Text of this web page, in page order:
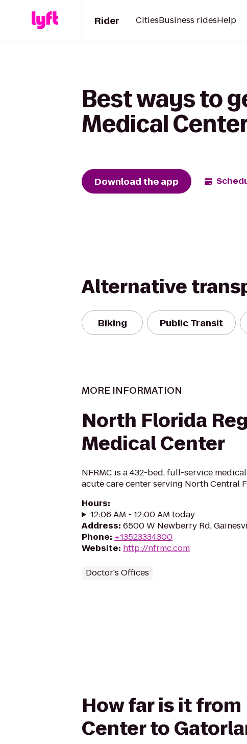
Rider CitiesBusiness ridesHelp
Best ways to
Medical
Download the app
Alternative
Biking Public Transit
MORE INFORMATION
North Florida
Medical Center
NFRMC is a 432-bed, full-service
acute care center serving North Central
Hours:
12:06 AM - 12:00 AM today
Address: 6500 W Newberry Rd,
Phone: +13523334300
Website: http://nfrmc.com
Doctor's Offices
How far is it
Center to